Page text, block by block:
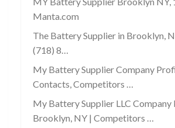
Manta.com
The Battery Supplier in Brooklyn,
(718) 8…
My Battery Supplier Company
Contacts, Competitors …
My Battery Supplier LLC Company
Brooklyn, NY | Competitors …